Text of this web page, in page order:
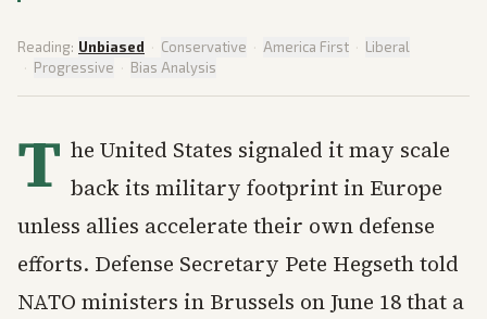
Reading: Unbiased · Conservative · America First · Liberal
· Progressive · Bias Analysis
T he United States signaled it may scale
back its military footprint in Europe
unless allies accelerate their own defense
efforts. Defense Secretary Pete Hegseth told
NATO ministers in Brussels on June 18 that a